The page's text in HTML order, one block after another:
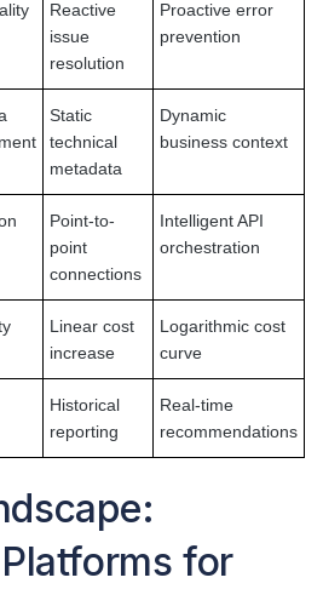
Reactive
issue
resolution
Proactive error
prevention
Static
technical
metadata
Dynamic
business context
Point-to-
point
connections
Intelligent API
orchestration
Linear cost
increase
Logarithmic cost
curve
Historical
reporting
Real-time
recommendations
for